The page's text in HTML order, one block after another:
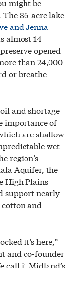
might be
86-acre lake
and Jenna
almost 14
opened
than 24,000
or breathe
and shortage
importance of
are shallow
wet-
region’s
Aquifer, the
High Plains
support nearly
and
it’s here,”
and co-founder
call it Midland’s